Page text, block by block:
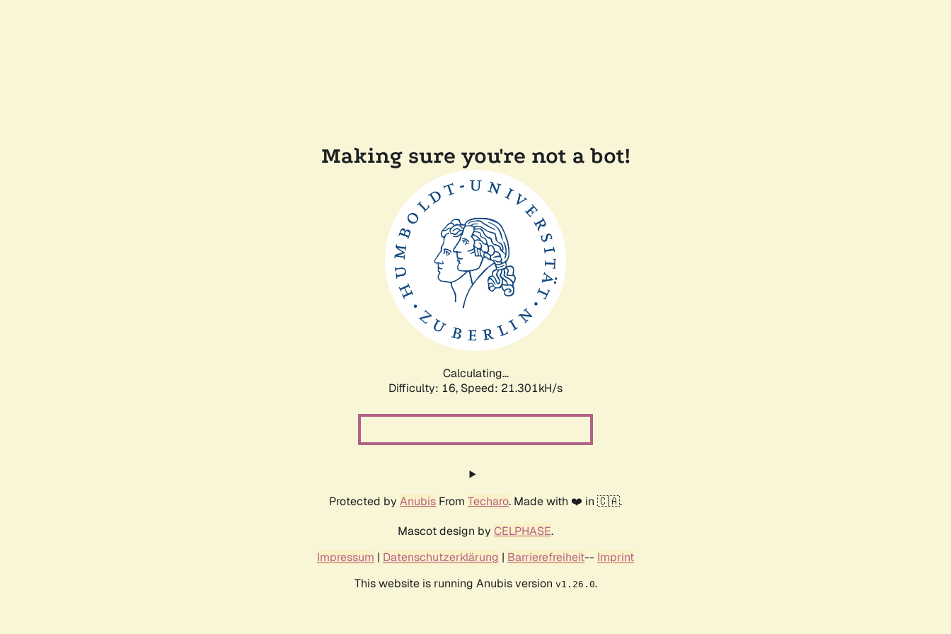
Making sure you're not a bot!
Calculating...
Difficulty: 16, Speed: 22.735kH/s
Protected by Anubis From Techaro. Made with ❤️ in 🇨🇦.
Mascot design by CELPHASE.
Impressum | Datenschutzerklärung | Barrierefreiheit-- Imprint
This website is running Anubis version v1.26.0.